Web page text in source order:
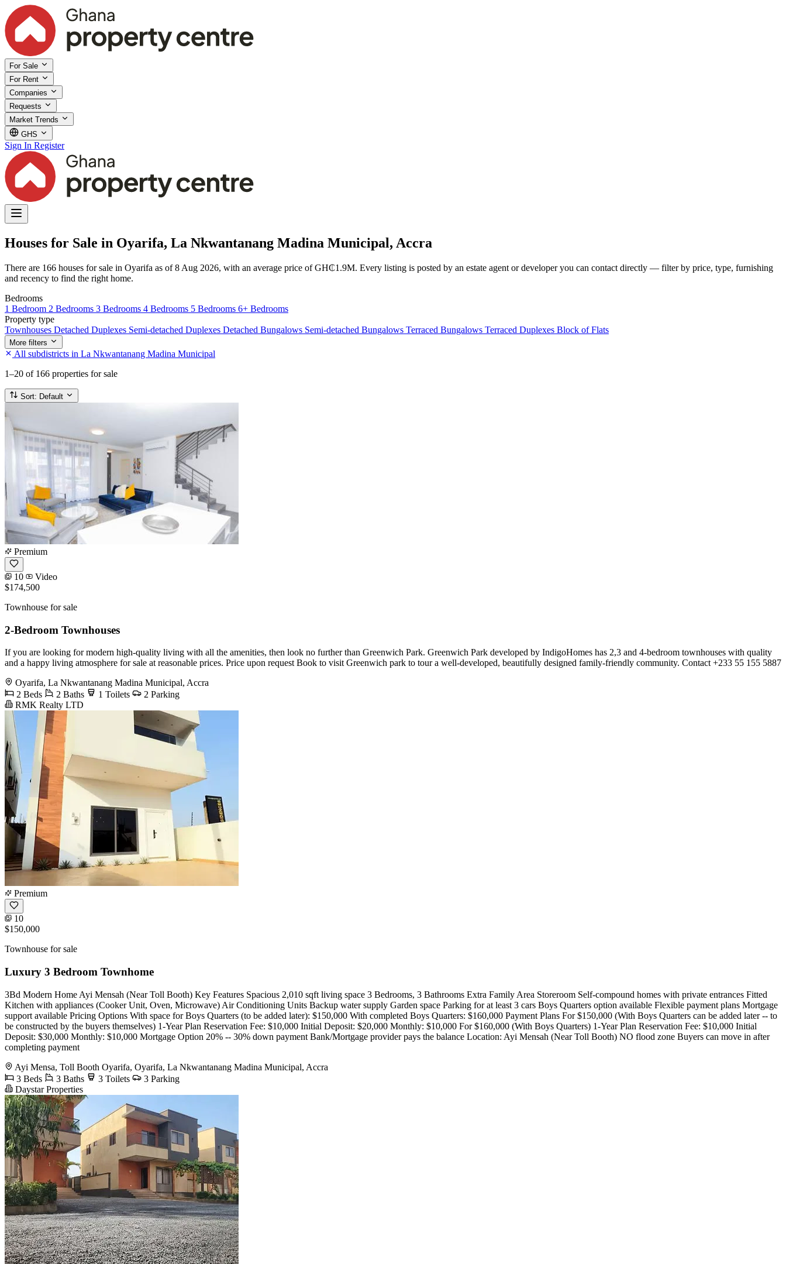
For Sale
For Rent
Companies
Requests
Market Trends
GHS
Sign In Register
Houses for Sale in Oyarifa, La Nkwantanang Madina Municipal, Accra
There are 166 houses for sale in Oyarifa as of 8 Aug 2026, with an average price of GH₵1.9M. Every listing is posted by an estate agent or developer you can contact directly — filter by price, type, furnishing
and recency to find the right home.
Bedrooms
1 Bedroom 2 Bedrooms 3 Bedrooms 4 Bedrooms 5 Bedrooms 6+ Bedrooms
Property type
Townhouses Detached Duplexes Semi-detached Duplexes Detached Bungalows Semi-detached Bungalows Terraced Bungalows Terraced Duplexes Block of Flats
More filters
All subdistricts in La Nkwantanang Madina Municipal
1–20 of 166 properties for sale
Sort: Default
Premium
10
Video
$174,500
Townhouse for sale
2-Bedroom Townhouses
If you are looking for modern high-quality living with all the amenities, then look no further than Greenwich Park. Greenwich Park developed by IndigoHomes has 2,3 and 4-bedroom townhouses with quality
and a happy living atmosphere for sale at reasonable prices. Price upon request Book to visit Greenwich park to tour a well-developed, beautifully designed family-friendly community. Contact +233 55 155 5887
Oyarifa, La Nkwantanang Madina Municipal, Accra
2 Beds
2 Baths 1 Toilets
2 Parking
RMK Realty LTD
Premium
10
$150,000
Townhouse for sale
Luxury 3 Bedroom Townhome
3Bd Modern Home Ayi Mensah (Near Toll Booth) Key Features Spacious 2,010 sqft living space 3 Bedrooms, 3 Bathrooms Extra Family Area Storeroom Self-compound homes with private entrances Fitted
Kitchen with appliances (Cooker Unit, Oven, Microwave) Air Conditioning Units Backup water supply Garden space Parking for at least 3 cars Boys Quarters option available Flexible payment plans Mortgage
support available Pricing Options With space for Boys Quarters (to be added later): $150,000 With completed Boys Quarters: $160,000 Payment Plans For $150,000 (With Boys Quarters can be added later -- to
be constructed by the buyers themselves) 1-Year Plan Reservation Fee: $10,000 Initial Deposit: $20,000 Monthly: $10,000 For $160,000 (With Boys Quarters) 1-Year Plan Reservation Fee: $10,000 Initial
Deposit: $30,000 Monthly: $10,000 Mortgage Option 20% -- 30% down payment Bank/Mortgage provider pays the balance Location: Ayi Mensah (Near Toll Booth) NO flood zone Buyers can move in after
completing payment
Ayi Mensa, Toll Booth Oyarifa, Oyarifa, La Nkwantanang Madina Municipal, Accra
3 Beds
3 Baths 3 Toilets
3 Parking
Daystar Properties